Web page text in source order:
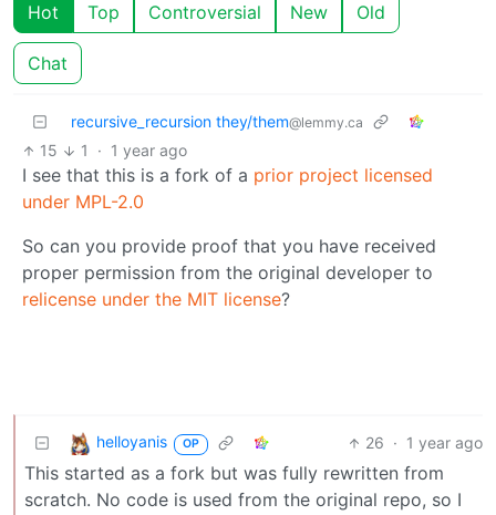
Hot Top Controversial New Old
Chat
recursive_recursion they/them@lemmy.ca
15 1 · 1 year ago
I see that this is a fork of a prior project licensed
under MPL-2.0
So can you provide proof that you have received
proper permission from the original developer to
relicense under the MIT license?
helloyanis OP 26 · 1 year ago
This started as a fork but was fully rewritten from
scratch. No code is used from the original repo, so I